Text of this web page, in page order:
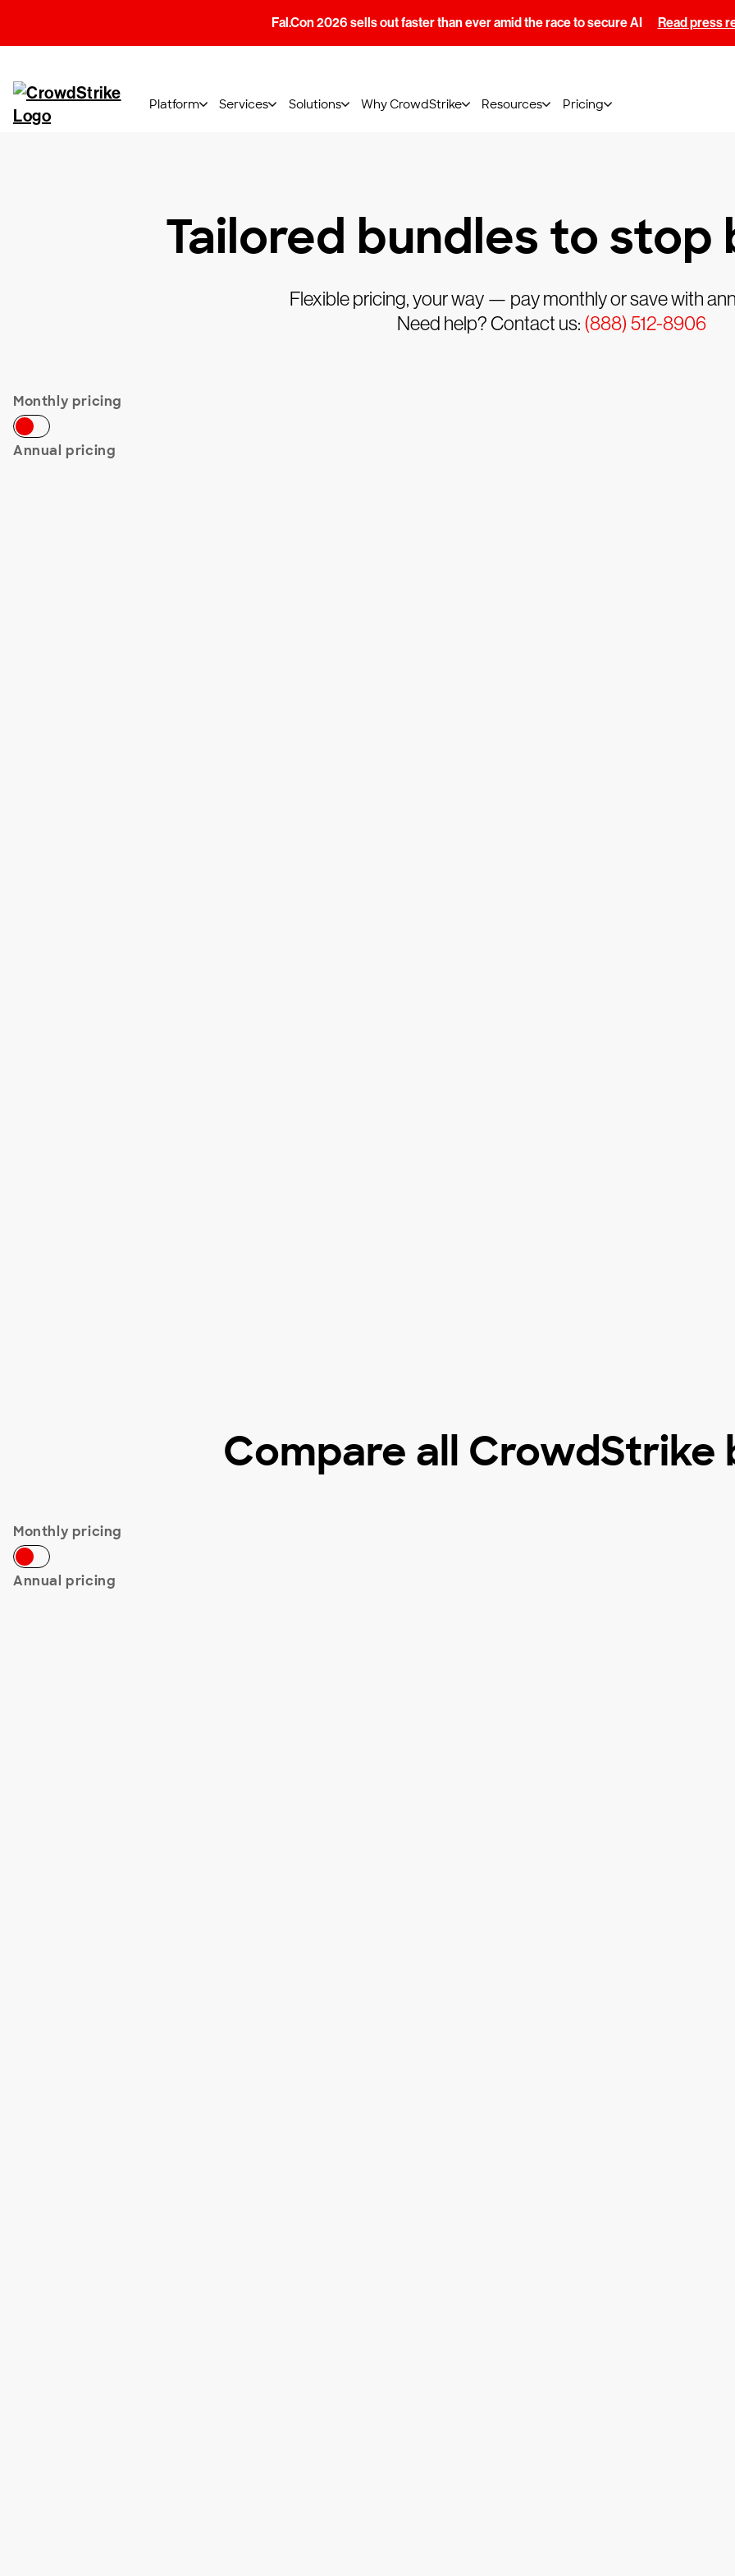
Fal.Con 2026 sells out faster than ever amid the race to secure AI Read press
Platform Services Solutions Why CrowdStrike Resources Pricing
Tailored bundles to stop
Flexible pricing, your way — pay monthly or save with
Need help? Contact us: (888) 512-8906
Monthly pricing
Annual pricing
Compare all CrowdStrike
Monthly pricing
Annual pricing